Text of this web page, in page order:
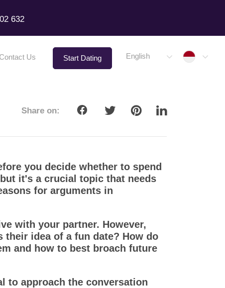
632
Contact Us Start Dating English
Share on:
you decide whether to spend
it's a crucial topic that needs
for arguments in
with your partner. However,
idea of a fun date? How do
and how to best broach future
to approach the conversation